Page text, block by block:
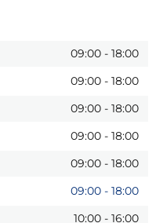
09:00 - 18:00
09:00 - 18:00
09:00 - 18:00
09:00 - 18:00
09:00 - 18:00
09:00 - 18:00
10:00 - 16:00